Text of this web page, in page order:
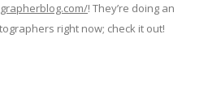
! They’re doing an
right now; check it out!